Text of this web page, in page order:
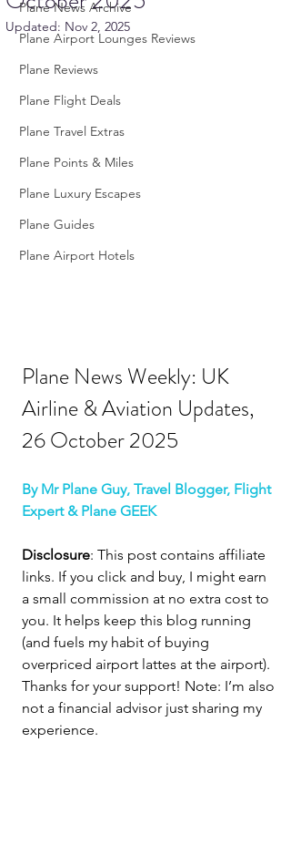
Plane News Archive
Plane Airport Lounges Reviews
Plane Reviews
Plane Flight Deals
Plane Travel Extras
Plane Points & Miles
Plane Luxury Escapes
Plane Guides
Plane Airport Hotels
Updated: Nov 2, 2025
Plane News Weekly: UK
Airline & Aviation Updates,
26 October 2025
By Mr Plane Guy, Travel Blogger, Flight
Expert & Plane GEEK
Disclosure: This post contains affiliate
links. If you click and buy, I might earn
a small commission at no extra cost to
you. It helps keep this blog running
(and fuels my habit of buying
overpriced airport lattes at the airport).
Thanks for your support! Note: I’m also
not a financial advisor just sharing my
experience.